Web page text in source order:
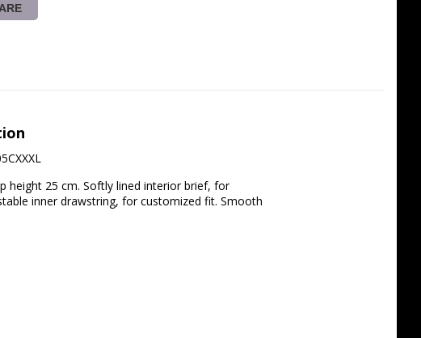
height 25 cm. Softly lined interior brief, for
inner drawstring, for customized fit. Smooth